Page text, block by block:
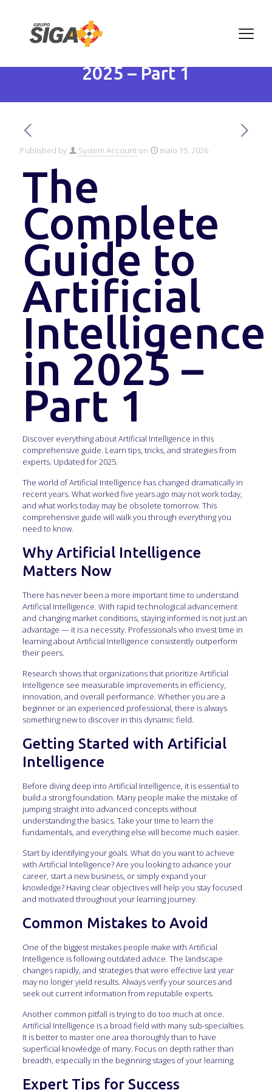
The Complete Guide to
Artificial Intelligence in
2025 – Part 1
Published by System Account on maio 15, 2026
The
Complete
Guide to
Artificial
Intelligence
in 2025 –
Part 1
Discover everything about Artificial Intelligence in this
comprehensive guide. Learn tips, tricks, and strategies from
experts. Updated for 2025.
The world of Artificial Intelligence has changed dramatically in
recent years. What worked five years ago may not work today,
and what works today may be obsolete tomorrow. This
comprehensive guide will walk you through everything you
need to know.
Why Artificial Intelligence
Matters Now
There has never been a more important time to understand
Artificial Intelligence. With rapid technological advancement
and changing market conditions, staying informed is not just an
advantage — it is a necessity. Professionals who invest time in
learning about Artificial Intelligence consistently outperform
their peers.
Research shows that organizations that prioritize Artificial
Intelligence see measurable improvements in efficiency,
innovation, and overall performance. Whether you are a
beginner or an experienced professional, there is always
something new to discover in this dynamic field.
Getting Started with Artificial
Intelligence
Before diving deep into Artificial Intelligence, it is essential to
build a strong foundation. Many people make the mistake of
jumping straight into advanced concepts without
understanding the basics. Take your time to learn the
fundamentals, and everything else will become much easier.
Start by identifying your goals. What do you want to achieve
with Artificial Intelligence? Are you looking to advance your
career, start a new business, or simply expand your
knowledge? Having clear objectives will help you stay focused
and motivated throughout your learning journey.
Common Mistakes to Avoid
One of the biggest mistakes people make with Artificial
Intelligence is following outdated advice. The landscape
changes rapidly, and strategies that were effective last year
may no longer yield results. Always verify your sources and
seek out current information from reputable experts.
Another common pitfall is trying to do too much at once.
Artificial Intelligence is a broad field with many sub-specialties.
It is better to master one area thoroughly than to have
superficial knowledge of many. Focus on depth rather than
breadth, especially in the beginning stages of your learning.
Expert Tips for Success